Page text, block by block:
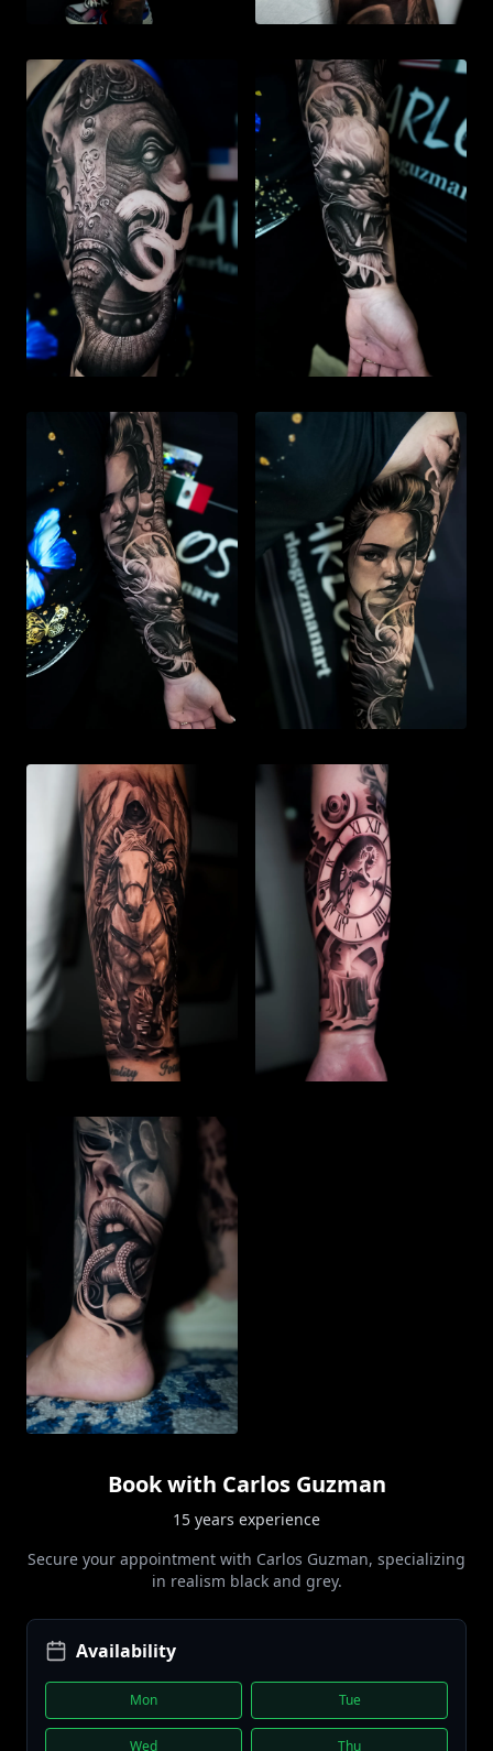
Book with Carlos Guzman
15 years experience
Secure your appointment with Carlos Guzman, specializing
in realism black and grey.
Availability
Mon Tue
Wed Thu